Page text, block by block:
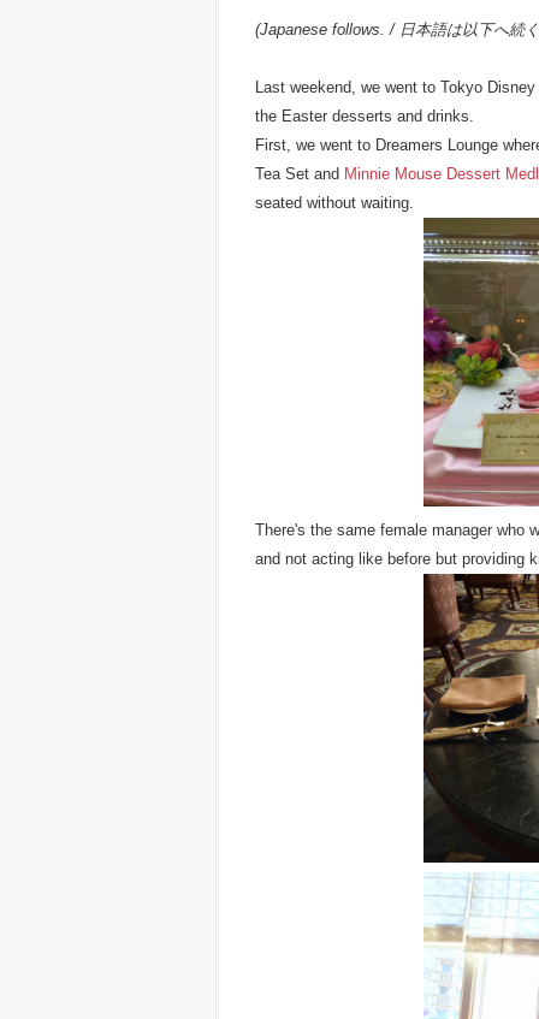
(Japanese follows. / 日本語は以下へ続
Last weekend, we went to Tokyo
the Easter desserts and drinks.
First, we went to Dreamers Lounge
Tea Set and Minnie Mouse Dessert
seated without waiting.
There's the same female manager who
and not acting like before but providing